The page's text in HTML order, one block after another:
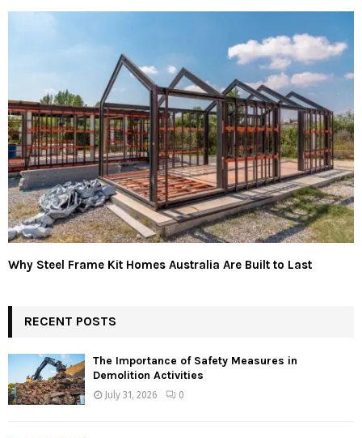
Why Steel Frame Kit Homes Australia Are Built to Last
RECENT POSTS
The Importance of Safety Measures in
Demolition Activities
July 31, 2026 0